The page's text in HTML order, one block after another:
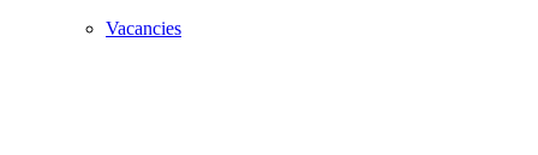
Vacancies